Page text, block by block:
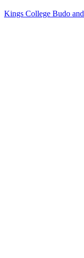
Kings College Budo